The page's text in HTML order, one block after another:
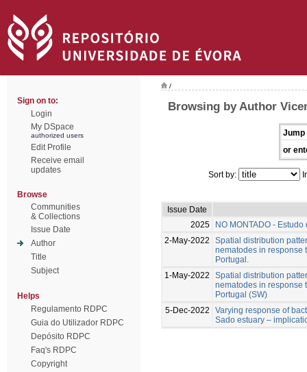
Sign on to:
Login
My DSpace
authorized users
Edit Profile
Receive email
updates
Browse
Communities
& Collections
Issue Date
Author
Title
Subject
Helps
Regulamento RDPC
Guia do Utilizador RDPC
Depósito RDPC
Faq's RDPC
Copyright
/
Browsing by Author
Jump
or
Sort by:
Issue Date
2025
NO MONTADO -
2-May-2022
Spatial distribution
nematodes in response
Portugal.
1-May-2022
Spatial distribution
nematodes in response
Portugal (SW)
5-Dec-2022
Varying response of
Sado estuary –